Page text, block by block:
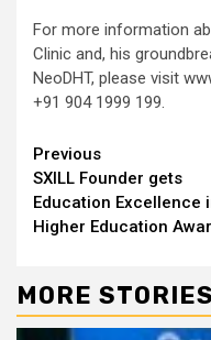
For more information
Clinic and, his
NeoDHT, please visit
+91 904 1999 199.
Continue
Reading
Previous
SXILL Founder gets
Education Excellence
Higher Education
MORE STORIES